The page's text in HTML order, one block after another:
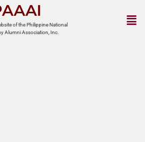
of the Philippine National
Alumni Association, Inc.